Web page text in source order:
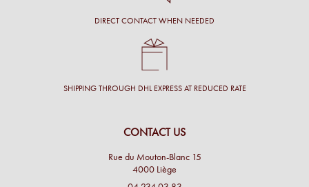
DIRECT CONTACT WHEN NEEDED
SHIPPING THROUGH DHL EXPRESS AT REDUCED RATE
CONTACT US
Rue du Mouton-Blanc 15
4000 Liège